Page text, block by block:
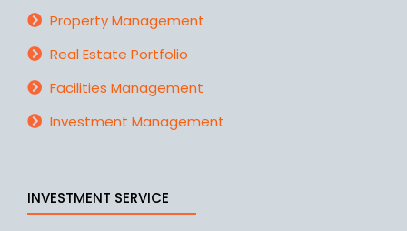
Property Management
Real Estate Portfolio
Facilities Management
Investment Management
INVESTMENT SERVICE